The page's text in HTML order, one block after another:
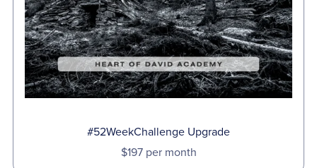
#52WeekChallenge Upgrade
$197 per month